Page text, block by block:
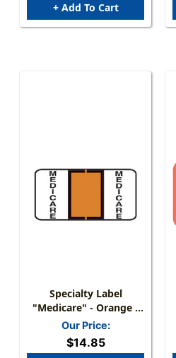
+ Add To Cart
Specialty Label
"Medicare" - Orange -
Pages For Ring Binder -
1-1/2" W X 3/4" H - 270
Labels Per Pack
Our Price:
$14.85